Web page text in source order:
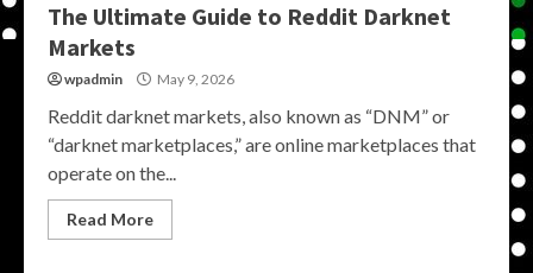
The Ultimate Guide to Reddit Darknet
Markets
wpadmin May 9, 2026
Reddit darknet markets, also known as “DNM” or
“darknet marketplaces,” are online marketplaces that
operate on the...
Read More